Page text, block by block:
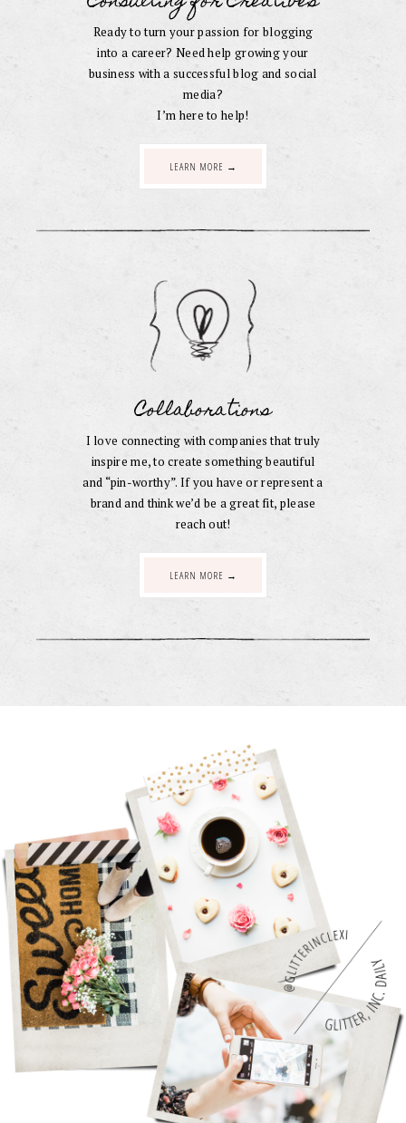
Ready to turn your passion for blogging
into a career? Need help growing your
business with a successful blog and social
media?
I’m here to help!
LEARN MORE →
Collaborations
I love connecting with companies that truly
inspire me, to create something beautiful
and “pin-worthy”. If you have or represent a
brand and think we’d be a great fit, please
reach out!
LEARN MORE →